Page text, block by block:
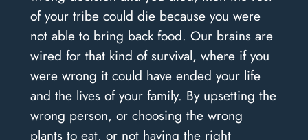
of your tribe could die because you were
not able to bring back food. Our brains are
wired for that kind of survival, where if you
were wrong it could have ended your life
and the lives of your family. By upsetting the
wrong person, or choosing the wrong
plants to eat, or not having the right